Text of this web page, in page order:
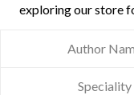
exploring our store
Author
Speciality